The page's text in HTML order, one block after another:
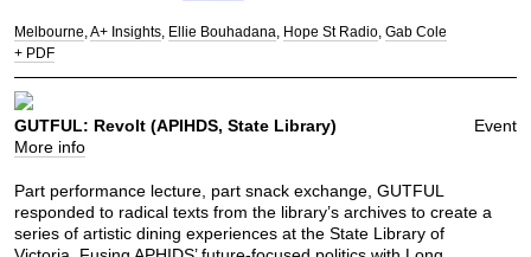
Melbourne A+ Insights Ellie Bouhadana Hope St Radio Gab Cole
+ PDF
Event
GUTFUL: Revolt (APIHDS, State Library)
More info
Part performance lecture, part snack exchange, GUTFUL
responded to radical texts from the library’s archives to create a
series of artistic dining experiences at the State Library of